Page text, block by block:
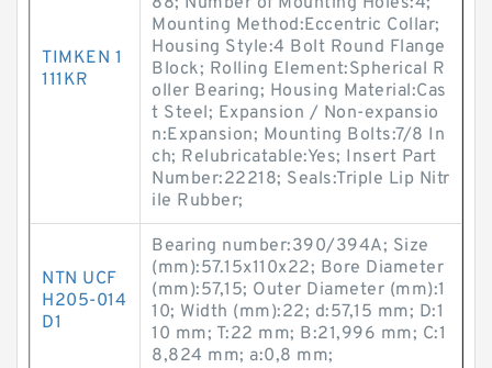
TIMKEN 1
111KR
Mounting Method:Eccentric Collar;
Housing Style:4 Bolt Round Flange
Block; Rolling Element:Spherical R
oller Bearing; Housing Material:Cas
t Steel; Expansion / Non-expansio
n:Expansion; Mounting Bolts:7/8 In
ch; Relubricatable:Yes; Insert Part
Number:22218; Seals:Triple Lip Nitr
ile Rubber;
NTN UCF
H205-014
D1
Bearing number:390/394A; Size
(mm):57.15x110x22; Bore Diameter
(mm):57,15; Outer Diameter (mm):1
10; Width (mm):22; d:57,15 mm; D:1
10 mm; T:22 mm; B:21,996 mm; C:1
8,824 mm; a:0,8 mm;